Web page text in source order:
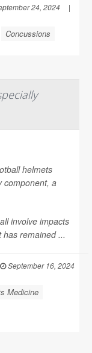
24, 2024
|
Concussions
helmets
component, a
involve impacts
remained ...
September 16, 2024
Medicine